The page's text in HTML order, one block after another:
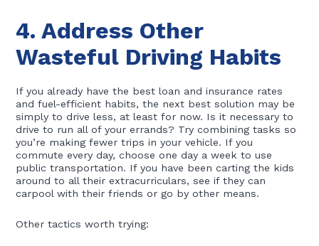
4. Address Other
Wasteful Driving Habits
If you already have the best loan and insurance rates
and fuel-efficient habits, the next best solution may be
simply to drive less, at least for now. Is it necessary to
drive to run all of your errands? Try combining tasks so
you’re making fewer trips in your vehicle. If you
commute every day, choose one day a week to use
public transportation. If you have been carting the kids
around to all their extracurriculars, see if they can
carpool with their friends or go by other means.
Other tactics worth trying: